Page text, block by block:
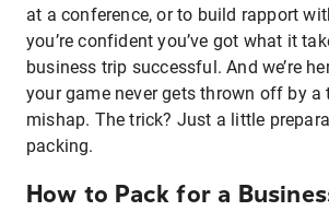
at a conference, or to build rapport
you’re confident you’ve got what it
business trip successful. And we’re
your game never gets thrown off by a
mishap. The trick? Just a little
packing.
How to Pack for a